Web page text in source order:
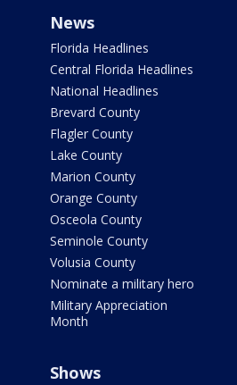
News
Florida Headlines
Central Florida Headlines
National Headlines
Brevard County
Flagler County
Lake County
Marion County
Orange County
Osceola County
Seminole County
Volusia County
Nominate a military hero
Military Appreciation
Month
Shows